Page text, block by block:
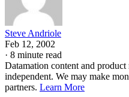
Steve Andriole
Feb 12, 2002
· 8 minute read
Datamation content and
independent. We may make
partners. Learn More